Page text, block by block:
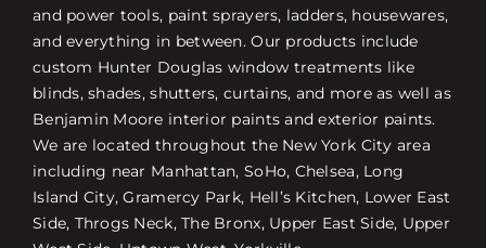
and power tools, paint sprayers, ladders, housewares,
and everything in between. Our products include
custom Hunter Douglas window treatments like
blinds, shades, shutters, curtains, and more as well as
Benjamin Moore interior paints and exterior paints.
We are located throughout the New York City area
including near Manhattan, SoHo, Chelsea, Long
Island City, Gramercy Park, Hell’s Kitchen, Lower East
Side, Throgs Neck, The Bronx, Upper East Side, Upper